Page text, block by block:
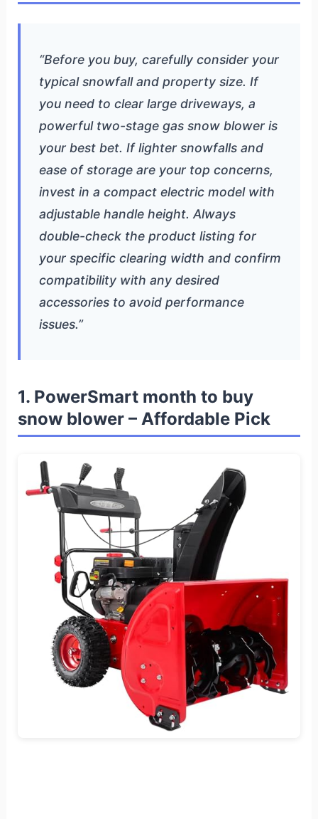
“Before you buy, carefully consider your
typical snowfall and property size. If
you need to clear large driveways, a
powerful two-stage gas snow blower is
your best bet. If lighter snowfalls and
ease of storage are your top concerns,
invest in a compact electric model with
adjustable handle height. Always
double-check the product listing for
your specific clearing width and confirm
compatibility with any desired
accessories to avoid performance
issues.”
1. PowerSmart month to buy
snow blower – Affordable Pick